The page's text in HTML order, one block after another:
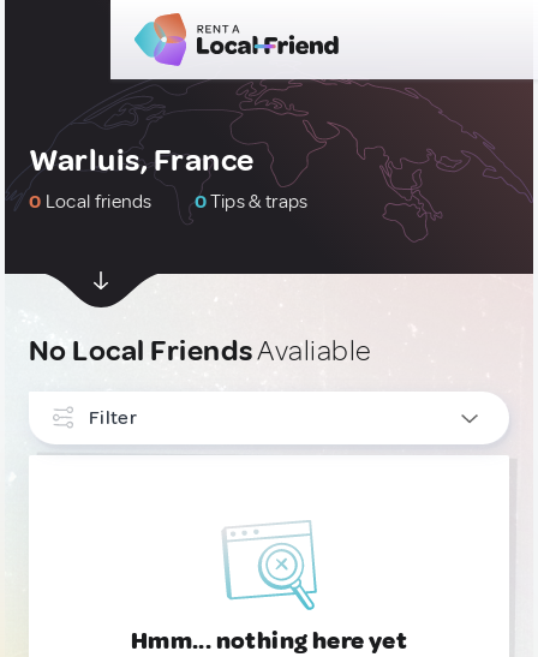
Warluis, France
0 Local friends 0Tips & traps
No Local FriendsAvaliable
Filter
Hmm... nothing here yet